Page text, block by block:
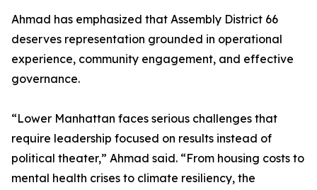
Ahmad has emphasized that Assembly District 66
deserves representation grounded in operational
experience, community engagement, and effective
governance.
“Lower Manhattan faces serious challenges that
require leadership focused on results instead of
political theater,” Ahmad said. “From housing costs to
mental health crises to climate resiliency, the